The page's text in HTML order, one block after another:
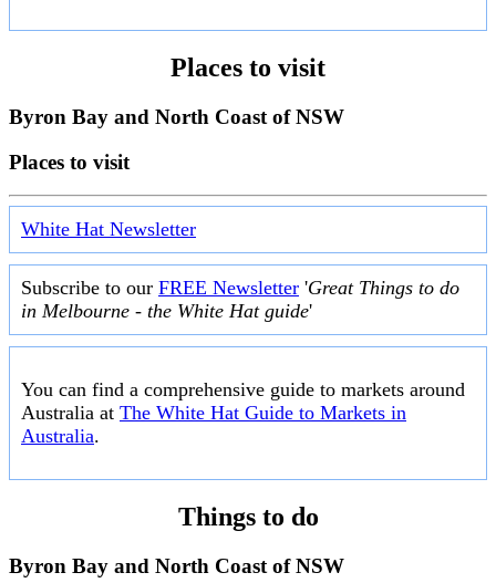
Places to visit
Byron Bay and North Coast of NSW
Places to visit
White Hat Newsletter
Subscribe to our FREE Newsletter 'Great Things to do
in Melbourne - the White Hat guide'
You can find a comprehensive guide to markets around
Australia at The White Hat Guide to Markets in
Australia.
Things to do
Byron Bay and North Coast of NSW